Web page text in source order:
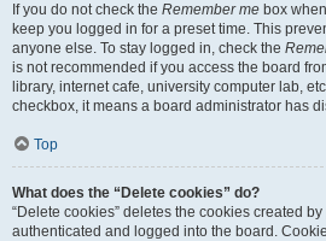
If you do not check the Remember me box
keep you logged in for a preset time. This
anyone else. To stay logged in, check the
is not recommended if you access the board
library, internet cafe, university computer lab,
checkbox, it means a board administrator has
Top
What does the “Delete cookies” do?
“Delete cookies” deletes the cookies created
authenticated and logged into the board.